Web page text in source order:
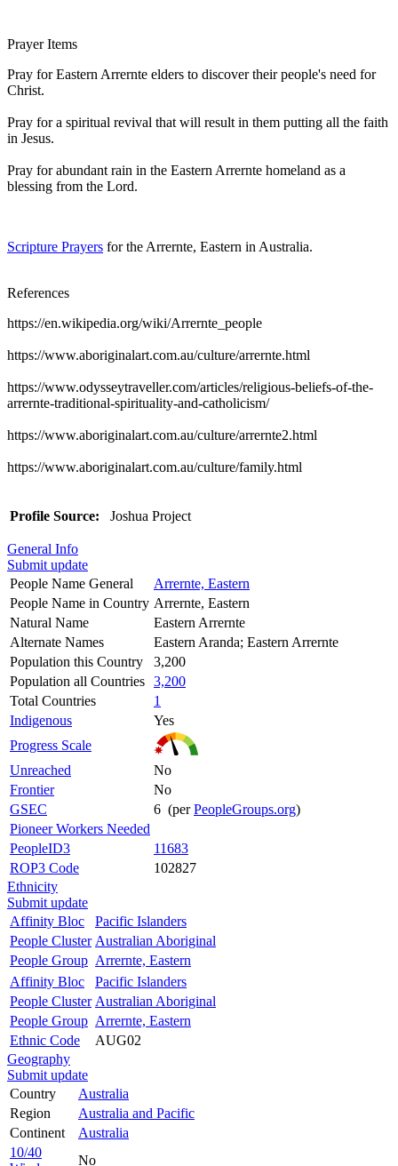
Prayer Items
Pray for Eastern Arrernte elders to discover their people's need for
Christ.
Pray for a spiritual revival that will result in them putting all the faith
in Jesus.
Pray for abundant rain in the Eastern Arrernte homeland as a
blessing from the Lord.
Scripture Prayers for the Arrernte, Eastern in Australia.
References
https://en.wikipedia.org/wiki/Arrernte_people
https://www.aboriginalart.com.au/culture/arrernte.html
https://www.odysseytraveller.com/articles/religious-beliefs-of-the-
arrernte-traditional-spirituality-and-catholicism/
https://www.aboriginalart.com.au/culture/arrernte2.html
https://www.aboriginalart.com.au/culture/family.html
Profile Source: Joshua Project
General Info
Submit update
People Name General
Arrernte, Eastern
People Name in Country Arrernte, Eastern
Natural Name
Eastern Arrernte
Alternate Names
Eastern Aranda; Eastern Arrernte
Population this Country
3,200
Population all Countries 3,200
Total Countries
1
Indigenous
Yes
Progress Scale
Unreached
No
Frontier
No
GSEC
6 (perPeopleGroups.org)
Pioneer Workers Needed
PeopleID3
11683
ROP3 Code
102827
Ethnicity
Submit update
Affinity Bloc
Pacific Islanders
People Cluster Australian Aboriginal
People Group Arrernte, Eastern
Affinity Bloc
Pacific Islanders
People Cluster Australian Aboriginal
People Group Arrernte, Eastern
Ethnic Code
AUG02
Geography
Submit update
Country
Australia
Region
Australia and Pacific
Continent
Australia
10/40
No